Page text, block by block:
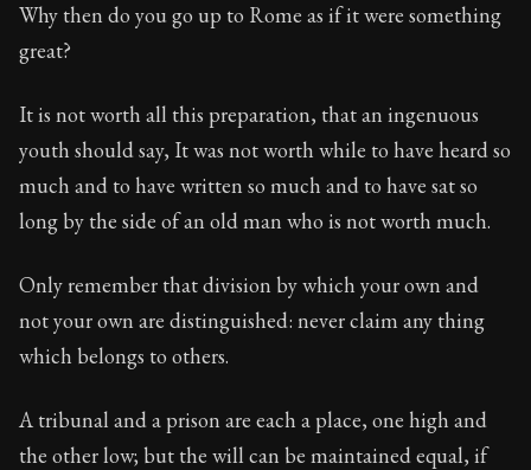
Why then do you go up to Rome as if it were something
great?
It is not worth all this preparation, that an ingenuous
youth should say, It was not worth while to have heard so
much and to have written so much and to have sat so
long by the side of an old man who is not worth much.
Only remember that division by which your own and
not your own are distinguished: never claim any thing
which belongs to others.
A tribunal and a prison are each a place, one high and
the other low; but the will can be maintained equal, if